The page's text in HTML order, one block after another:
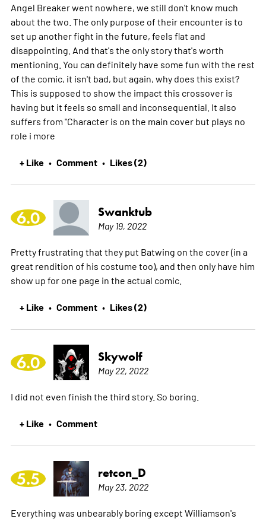
Angel Breaker went nowhere, we still don't know much
about the two. The only purpose of their encounter is to
set up another fight in the future, feels flat and
disappointing. And that's the only story that's worth
mentioning. You can definitely have some fun with the rest
of the comic, it isn't bad, but again, why does this exist?
This is supposed to show the impact this crossover is
having but it feels so small and inconsequential. It also
suffers from "Character is on the main cover but plays no
role i more
+ Like • Comment • Likes (2)
6.0 Swanktub
May 19, 2022
Pretty frustrating that they put Batwing on the cover (in a
great rendition of his costume too), and then only have him
show up for one page in the actual comic.
+ Like • Comment • Likes (2)
6.0 Skywolf
May 22, 2022
I did not even finish the third story. So boring.
+ Like • Comment
5.5 retcon_D
May 23, 2022
Everything was unbearably boring except Williamson's